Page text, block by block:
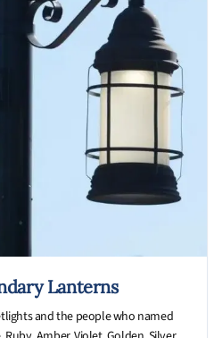
Lanterns
and the people who named